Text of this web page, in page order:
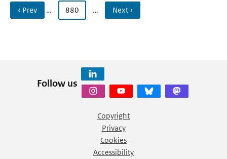
‹ Prev … 880 … Next ›
Follow us
Copyright
Privacy
Cookies
Accessibility